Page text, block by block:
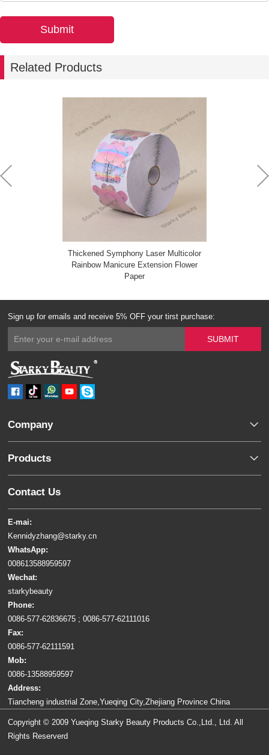
Related Products
Thickened Symphony Laser Multicolor
Rainbow Manicure Extension Flower
Paper
Sign up for emails and receive 5% OFF your tirst purchase:
Company
Products
Contact Us
E-mai:
Kennidyzhang@starky.cn
WhatsApp:
008613588959597
Wechat:
starkybeauty
Phone:
0086-577-62836675 ; 0086-577-62111016
Fax:
0086-577-62111591
Mob:
0086-13588959597
Address:
Tiancheng industrial Zone,Yueqing City,Zhejiang Province China
Copyright © 2009 Yueqing Starky Beauty Products Co.,Ltd., Ltd. All
Rights Reserverd